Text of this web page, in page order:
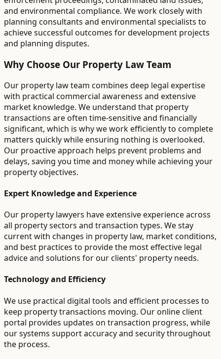
and environmental compliance. We work closely with
planning consultants and environmental specialists to
achieve successful outcomes for development projects
and planning disputes.
Why Choose Our Property Law Team
Our property law team combines deep legal expertise
with practical commercial awareness and extensive
market knowledge. We understand that property
transactions are often time-sensitive and financially
significant, which is why we work efficiently to complete
matters quickly while ensuring nothing is overlooked.
Our proactive approach helps prevent problems and
delays, saving you time and money while achieving your
property objectives.
Expert Knowledge and Experience
Our property lawyers have extensive experience across
all property sectors and transaction types. We stay
current with changes in property law, market conditions,
and best practices to provide the most effective legal
advice and solutions for our clients' property needs.
Technology and Efficiency
We use practical digital tools and efficient processes to
keep property transactions moving. Our online client
portal provides updates on transaction progress, while
our systems support accuracy and security throughout
the process.